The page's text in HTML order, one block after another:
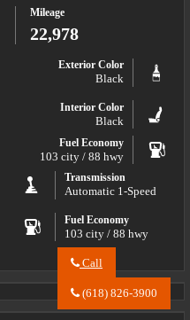
Envision
Essence
Mileage
22,978
Exterior Color
Black
Interior Color
Black
Fuel Economy
103 city / 88 hwy
Transmission
Automatic 1-Speed
Fuel Economy
103 city / 88 hwy
Call
River(618) 826-3900